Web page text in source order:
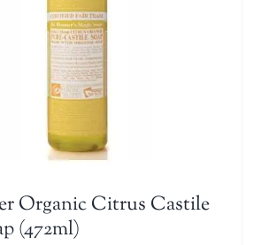
Organic Citrus Castile
(472ml)